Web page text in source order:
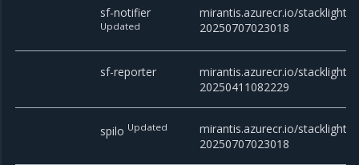
sf-notifier
Updated
mirantis.azurecr.io/stacklight/
20250707023018
sf-reporter
mirantis.azurecr.io/stacklight/
20250411082229
spilo Updated
mirantis.azurecr.io/stacklight/
20250707023018